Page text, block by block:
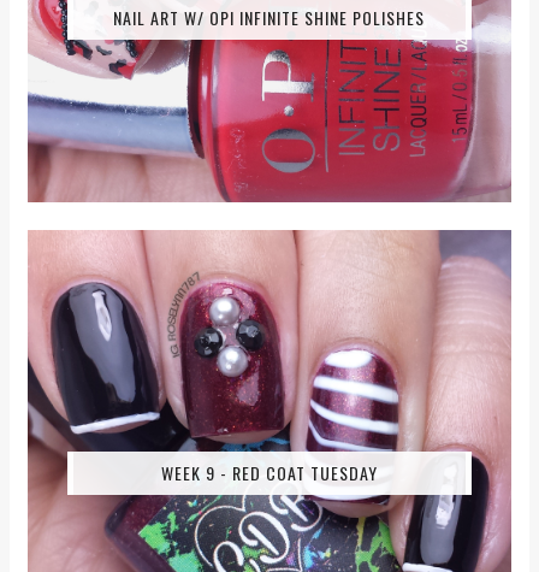
NAIL ART W/ OPI INFINITE SHINE POLISHES
WEEK 9 - RED COAT TUESDAY